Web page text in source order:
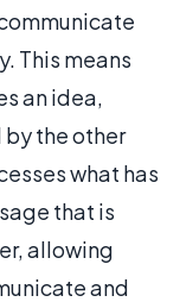
This means
an idea,
the other
what has
that is
allowing
and